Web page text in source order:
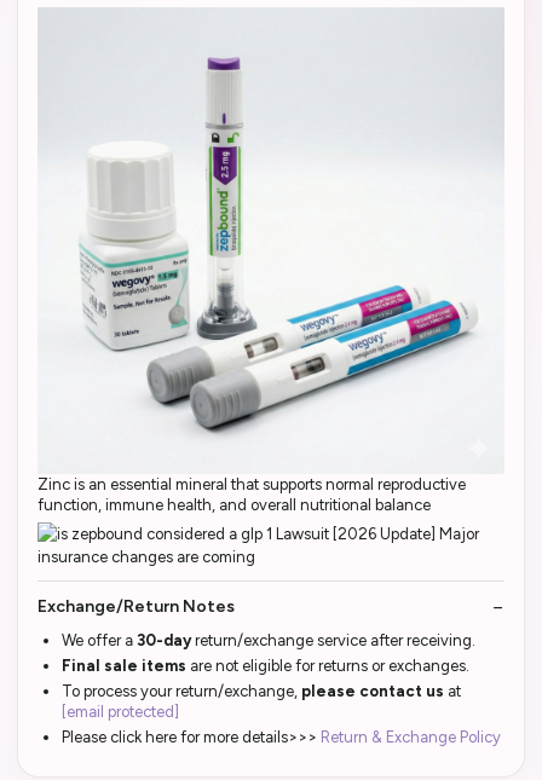
Zinc is an essential mineral that supports normal reproductive
function, immune health, and overall nutritional balance
Exchange/Return Notes
We offer a 30-dayreturn/exchange service after receiving.
Final sale items are not eligible for returns or exchanges.
To process your return/exchange, please contact us at
[email protected]
Please click here for more details>>> Return & Exchange Policy